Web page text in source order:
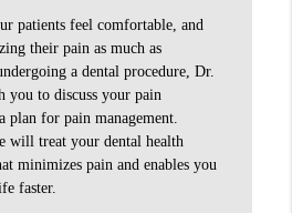
patients feel comfortable, and
their pain as much as
a dental procedure, Dr.
you to discuss your pain
plan for pain management.
will treat your dental health
minimizes pain and enables you
faster.